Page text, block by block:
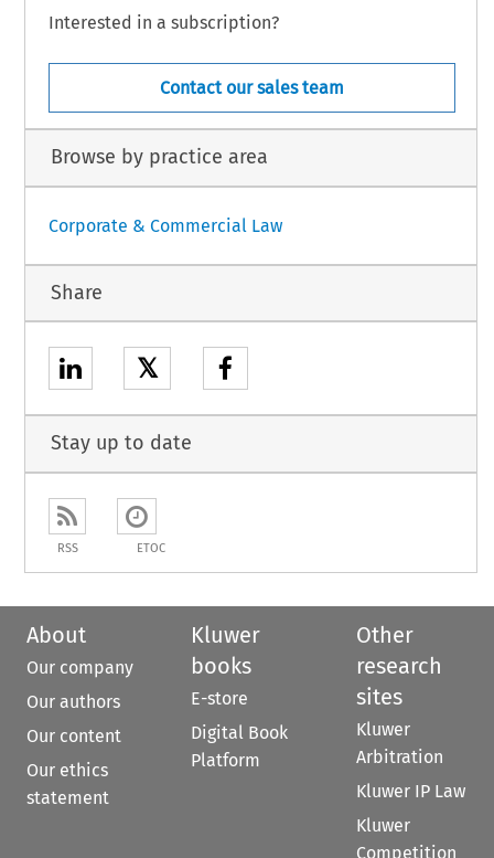
Interested in a subscription?
Contact our sales team
Browse by practice area
Corporate & Commercial Law
Share
𝕏
Stay up to date
RSS ETOC
About
Our company
Our authors
Our content
Our ethics
statement
Kluwer
books
E-store
Digital Book
Platform
Other
research
sites
Kluwer
Arbitration
Kluwer IP Law
Kluwer
Competition